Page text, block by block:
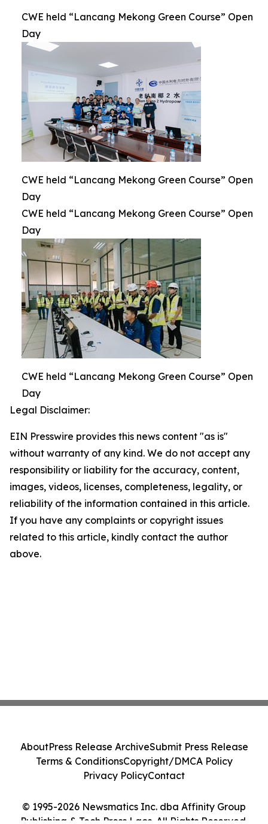
CWE held “Lancang Mekong Green Course” Open
Day
CWE held “Lancang Mekong Green Course” Open
Day
CWE held “Lancang Mekong Green Course” Open
Day
CWE held “Lancang Mekong Green Course” Open
Day
Legal Disclaimer:
EIN Presswire provides this news content "as is"
without warranty of any kind. We do not accept any
responsibility or liability for the accuracy, content,
images, videos, licenses, completeness, legality, or
reliability of the information contained in this article.
If you have any complaints or copyright issues
related to this article, kindly contact the author
above.
© 1995-2026 Newsmatics Inc. dba Affinity Group
Publishing & Tech Press Laos. All Rights Reserved.
AboutPress Release ArchiveSubmit Press Release
Terms & ConditionsCopyright/DMCA Policy
Privacy PolicyContact